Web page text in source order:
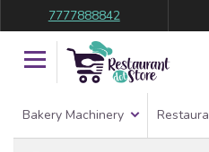
7777888842
Bakery Machinery